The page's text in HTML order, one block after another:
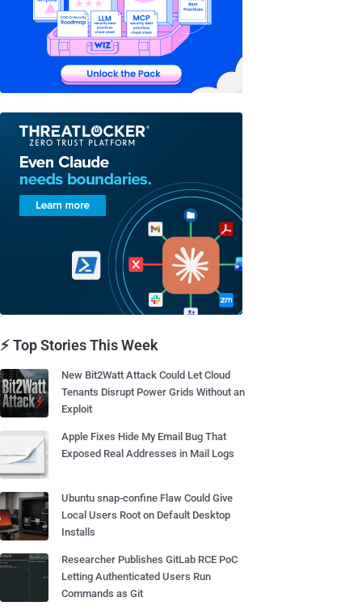
⚡ Top Stories This Week
New Bit2Watt Attack Could Let Cloud
Tenants Disrupt Power Grids Without an
Exploit
Apple Fixes Hide My Email Bug That
Exposed Real Addresses in Mail Logs
Ubuntu snap-confine Flaw Could Give
Local Users Root on Default Desktop
Installs
Researcher Publishes GitLab RCE PoC
Letting Authenticated Users Run
Commands as Git